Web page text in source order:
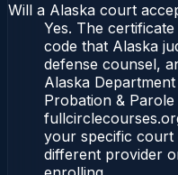
Will a Alaska court
Yes. The
code that Alaska
defense counsel,
Alaska
Probation &
your specific court
different provider